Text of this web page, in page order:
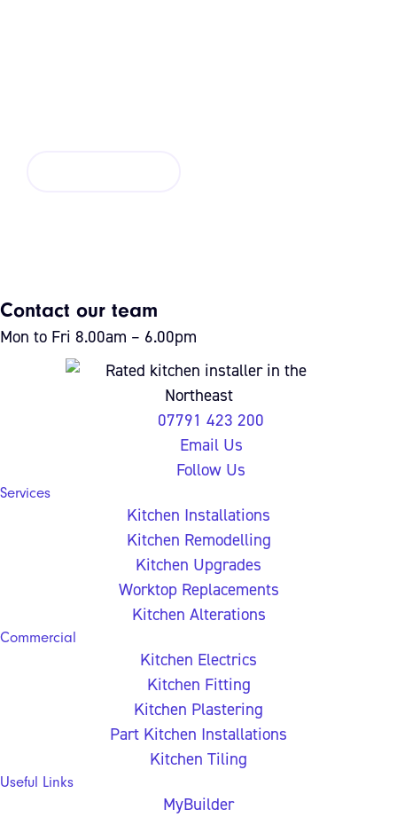
Contact our team
Mon to Fri 8.00am – 6.00pm
07791 423 200
Email Us
Follow Us
Services
Kitchen Installations
Kitchen Remodelling
Kitchen Upgrades
Worktop Replacements
Kitchen Alterations
Commercial
Kitchen Electrics
Kitchen Fitting
Kitchen Plastering
Part Kitchen Installations
Kitchen Tiling
Useful Links
MyBuilder